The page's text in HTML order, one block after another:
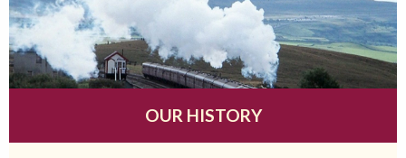
OUR HISTORY